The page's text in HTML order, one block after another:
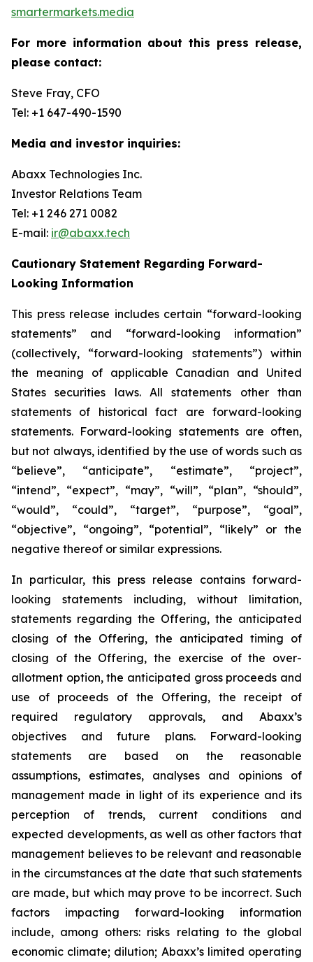
smartermarkets.media
For more information about this press release,
please contact:
Steve Fray, CFO
Tel: +1 647-490-1590
Media and investor inquiries:
Abaxx Technologies Inc.
Investor Relations Team
Tel: +1 246 271 0082
E-mail: ir@abaxx.tech
Cautionary Statement Regarding Forward-
Looking Information
This press release includes certain “forward-looking
statements” and “forward-looking information”
(collectively, “forward-looking statements”) within
the meaning of applicable Canadian and United
States securities laws. All statements other than
statements of historical fact are forward-looking
statements. Forward-looking statements are often,
but not always, identified by the use of words such as
“believe”, “anticipate”, “estimate”, “project”,
“intend”, “expect”, “may”, “will”, “plan”, “should”,
“would”, “could”, “target”, “purpose”, “goal”,
“objective”, “ongoing”, “potential”, “likely” or the
negative thereof or similar expressions.
In particular, this press release contains forward-
looking statements including, without limitation,
statements regarding the Offering, the anticipated
closing of the Offering, the anticipated timing of
closing of the Offering, the exercise of the over-
allotment option, the anticipated gross proceeds and
use of proceeds of the Offering, the receipt of
required regulatory approvals, and Abaxx’s
objectives and future plans. Forward-looking
statements are based on the reasonable
assumptions, estimates, analyses and opinions of
management made in light of its experience and its
perception of trends, current conditions and
expected developments, as well as other factors that
management believes to be relevant and reasonable
in the circumstances at the date that such statements
are made, but which may prove to be incorrect. Such
factors impacting forward-looking information
include, among others: risks relating to the global
economic climate; dilution; Abaxx’s limited operating